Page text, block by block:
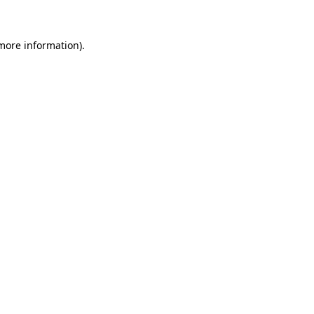
information).